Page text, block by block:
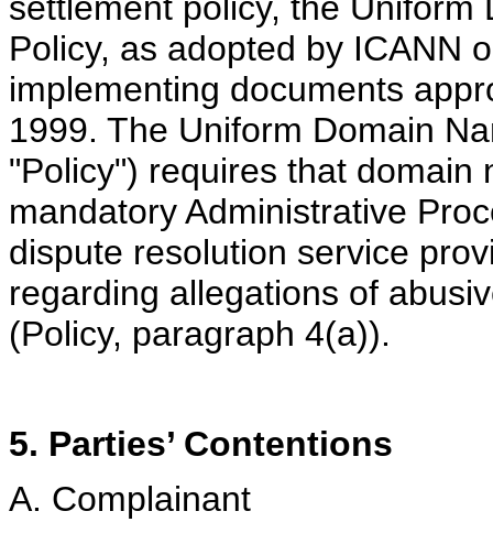
Policy, as adopted by ICANN
implementing documents
1999. The Uniform Domain
"Policy") requires that domain
mandatory Administrative
dispute resolution service
regarding allegations of
(Policy, paragraph 4(a)).
5. Parties’ Contentions
A. Complainant